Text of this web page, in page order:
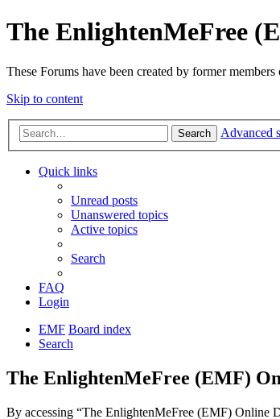
The EnlightenMeFree
These Forums have been created by former
Skip to content
Search Advanced
Quick links
Unread posts
Unanswered topics
Active topics
Search
FAQ
Login
EMF Board index
Search
The EnlightenMeFree (EMF)
By accessing “The EnlightenMeFree (EMF) Online